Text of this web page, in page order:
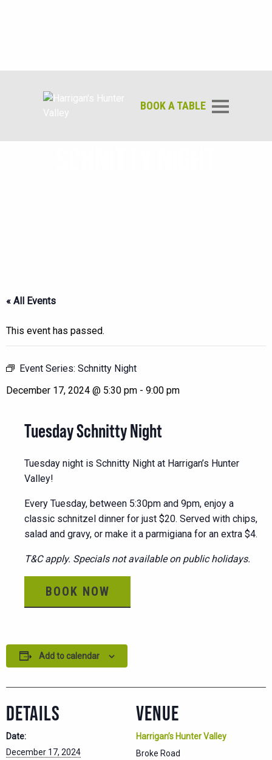
BOOK A TABLE
« All Events
This event has passed.
Event Series: Schnitty Night
December 17, 2024 @ 5:30 pm - 9:00 pm
Tuesday Schnitty Night
Tuesday night is Schnitty Night at Harrigan’s Hunter
Valley!
Every Tuesday, between 5:30pm and 9pm, enjoy a
classic schnitzel dinner for just $20. Served with chips,
salad and gravy, or make it a parmigiana for an extra $4.
T&C apply. Specials not available on public holidays.
BOOK NOW
Add to calendar
DETAILS
Date:
December 17, 2024
VENUE
Harrigan’s Hunter Valley
Broke Road